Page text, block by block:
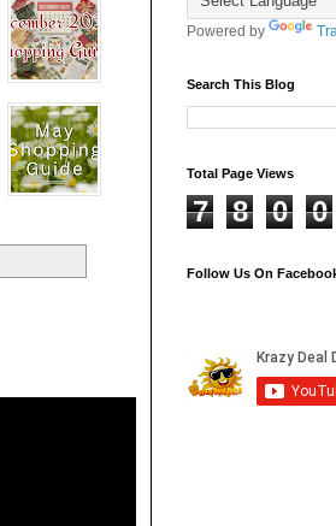
Powered by
Search This Blog
Total Page Views
7 8 0 0
Follow Us On